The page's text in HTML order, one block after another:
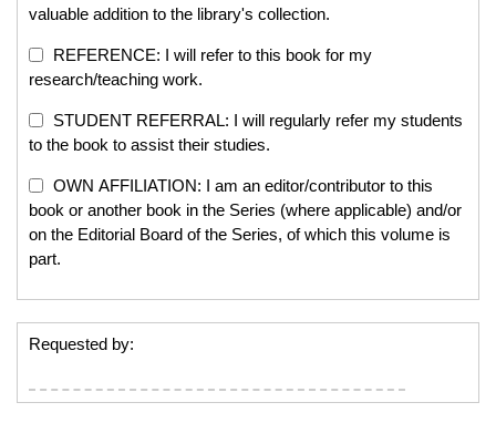
valuable addition to the library's collection.
REFERENCE: I will refer to this book for my
research/teaching work.
STUDENT REFERRAL: I will regularly refer my students
to the book to assist their studies.
OWN AFFILIATION: I am an editor/contributor to this
book or another book in the Series (where applicable) and/or
on the Editorial Board of the Series, of which this volume is
part.
Requested by: